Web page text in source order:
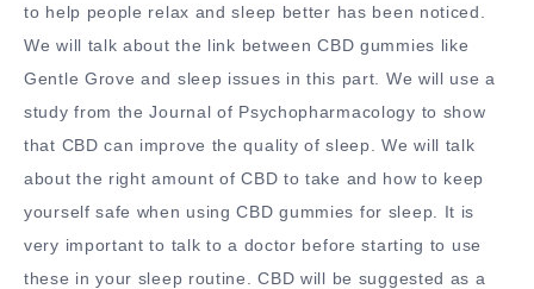
to help people relax and sleep better has been noticed.
We will talk about the link between CBD gummies like
Gentle Grove and sleep issues in this part. We will use a
study from the Journal of Psychopharmacology to show
that CBD can improve the quality of sleep. We will talk
about the right amount of CBD to take and how to keep
yourself safe when using CBD gummies for sleep. It is
very important to talk to a doctor before starting to use
these in your sleep routine. CBD will be suggested as a